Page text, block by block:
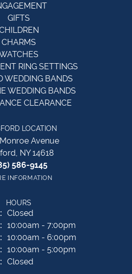
GIFTS
CHARMS
RING SETTINGS
WEDDING BANDS
WEDDING BANDS
CLEARANCE
LOCATION
Avenue
NY 14618
586-9145
INFORMATION
HOURS
Monday - Wednesday:
Closed
10:00am - 7:00pm
10:00am - 6:00pm
10:00am - 5:00pm
Closed